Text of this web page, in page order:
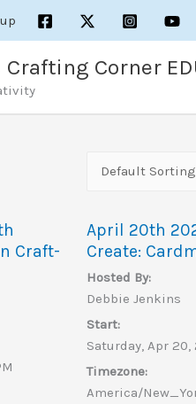
Crafting Corner
Craft-
April 20th
Create:
Hosted By:
Debbie Jenkins
Start:
Saturday, Apr 20,
Timezone:
America/